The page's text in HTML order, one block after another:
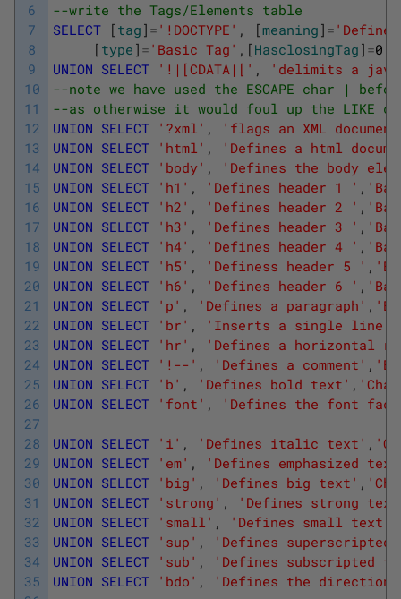
6
7
8
9
10
11
12
13
14
15
16
17
18
19
20
21
22
23
24
25
26
27
28
29
30
31
32
33
34
35
--write the Tags/Elements table
SELECT [ tag ] = '!DOCTYPE' , [meaning ] =
[ type ] = 'Basic Tag' , [ HasclosingTag ] =0
UNION SELECT '!|[CDATA|[' ,
'delimits a
--note we have used the ESCAPE char |
--as otherwise it would foul up the LIKE
UNION SELECT '?xml' ,
'flags an XML
UNION SELECT 'html' ,
'Defines a html
UNION SELECT 'body' ,
'Defines the body
UNION SELECT 'h1' , 'Defines header 1 ' ,
UNION SELECT 'h2' , 'Defines header 2 ' ,
UNION SELECT 'h3' , 'Defines header 3 ' ,
UNION SELECT 'h4' , 'Defines header 4 ' ,
UNION SELECT 'h5' , 'Definess header 5 ' ,
UNION SELECT 'h6' , 'Defines header 6 ' ,
UNION SELECT 'p' , 'Defines a paragraph' ,
UNION SELECT 'br' ,
'Inserts a single line
UNION SELECT 'hr' ,
'Defines a horizontal
UNION SELECT '!--' , 'Defines a comment' ,
UNION SELECT 'b' , 'Defines bold text' ,
UNION SELECT 'font' , 'Defines the font
UNION SELECT 'i' , 'Defines italic text' ,
UNION SELECT 'em' ,
'Defines emphasized
UNION SELECT 'big' , 'Defines big text' ,
UNION SELECT 'strong' ,
'Defines strong
UNION SELECT 'small' , 'Defines small text'
UNION SELECT 'sup' ,
'Defines
UNION SELECT 'sub' ,
'Defines subscripted
UNION SELECT 'bdo' , 'Defines the